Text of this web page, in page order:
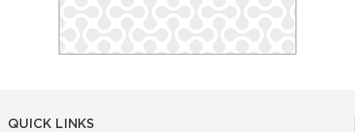
QUICK LINKS